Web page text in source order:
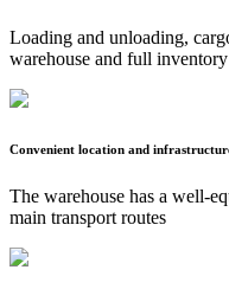
Loading and unloading,
warehouse and full
Convenient location and
The warehouse has a well-
main transport routes